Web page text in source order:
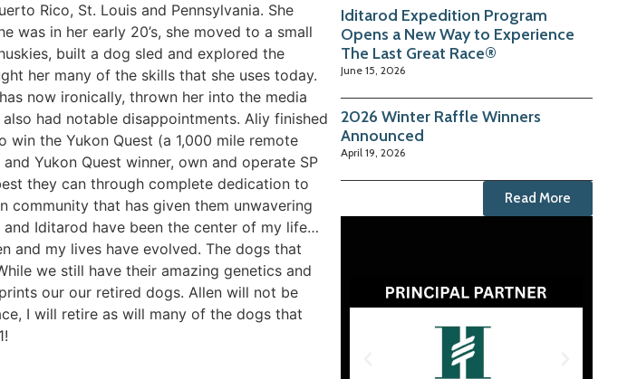
Rico, St. Louis and Pennsylvania. She
was in her early 20’s, she moved to a small
built a dog sled and explored the
her many of the skills that she uses today.
now ironically, thrown her into the media
had notable disappointments. Aliy finished
the Yukon Quest (a 1,000 mile remote
Yukon Quest winner, own and operate SP
they can through complete dedication to
community that has given them unwavering
Iditarod have been the center of my life…
and my lives have evolved. The dogs that
we still have their amazing genetics and
our our retired dogs. Allen will not be
I will retire as will many of the dogs that
Iditarod Expedition Program
Opens a New Way to Experience
The Last Great Race®
June 15, 2026
2026 Winter Raffle Winners
Announced
April 19, 2026
Read More